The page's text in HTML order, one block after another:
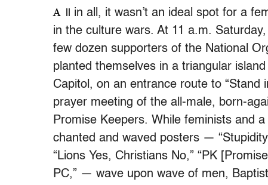
A
in all, it wasn’t an ideal spot for a
in the culture wars. At 11 a.m.
few dozen supporters of the National
planted themselves in a triangular
Capitol, on an entrance route to “Stand
prayer meeting of the all-male, born-
Promise Keepers. While feminists and
chanted and waved posters —
“Lions Yes, Christians No,” “PK
PC,” — wave upon wave of men,